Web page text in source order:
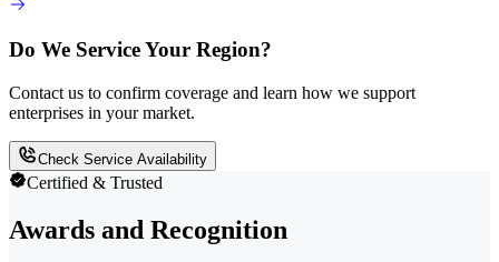
Do We Service Your Region?
Contact us to confirm coverage and learn how we support
enterprises in your market.
Check Service Availability
Certified & Trusted
Awards and Recognition